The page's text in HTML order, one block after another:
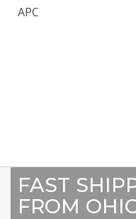
APC
FAST
FROM